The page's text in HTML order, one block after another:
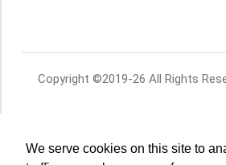
We serve cookies on this site to
Copyright ©2019-26 All Rights